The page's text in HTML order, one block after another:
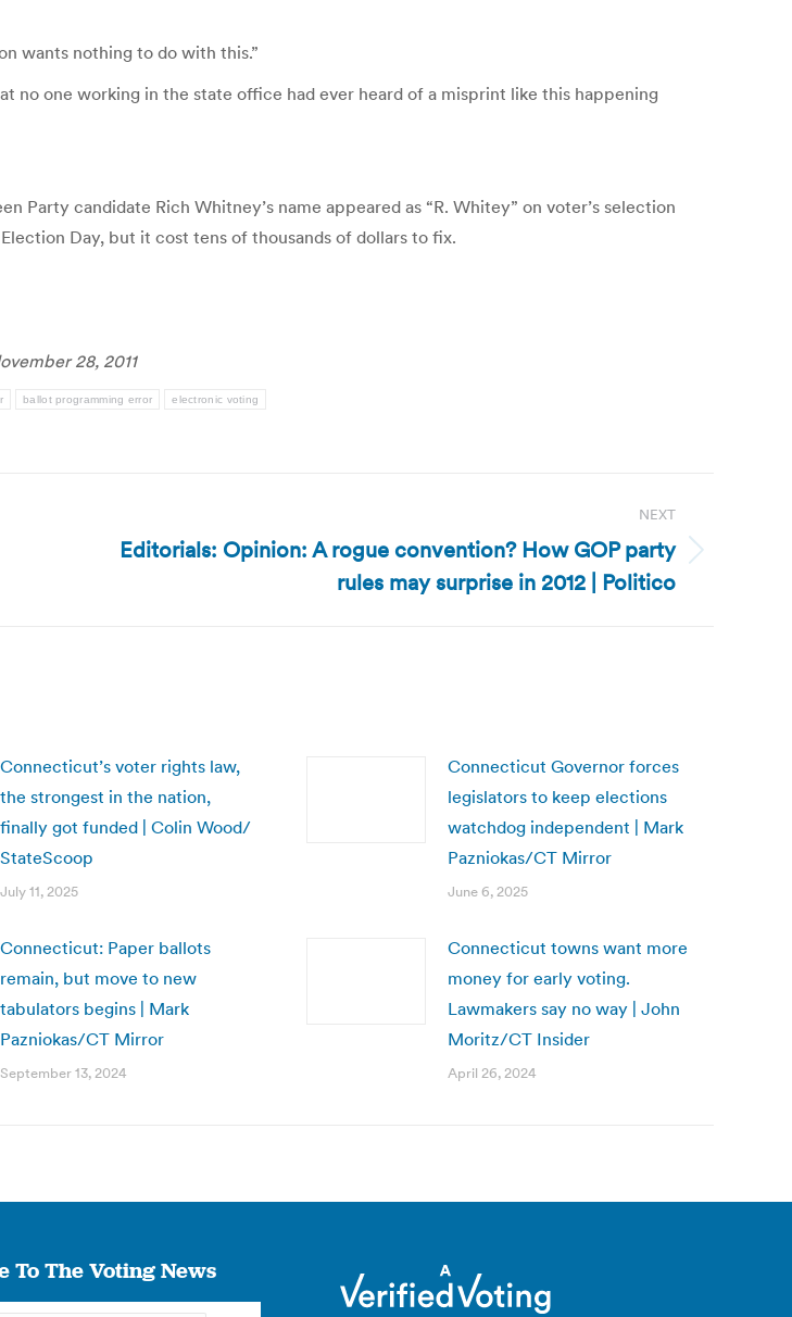
wants nothing to do with this.”
no one working in the state office had ever heard of a misprint like this happening
Party candidate Rich Whitney’s name appeared as “R. Whitey” on voter’s selection
Day, but it cost tens of thousands of dollars to fix.
28, 2011
ballot programming error electronic voting
NEXT
NextEditorials: Opinion: A rogue convention? How GOP party
rules may surprise in 2012 | Politico
Connecticut’s voter rights law,
the strongest in the nation,
finally got funded | Colin Wood/
StateScoop
July 11, 2025
Connecticut Governor forces
legislators to keep elections
watchdog independent | Mark
Pazniokas/CT Mirror
June 6, 2025
Connecticut: Paper ballots
remain, but move to new
tabulators begins | Mark
Pazniokas/CT Mirror
September 13, 2024
Connecticut towns want more
money for early voting.
Lawmakers say no way | John
Moritz/CT Insider
April 26, 2024
To The Voting News